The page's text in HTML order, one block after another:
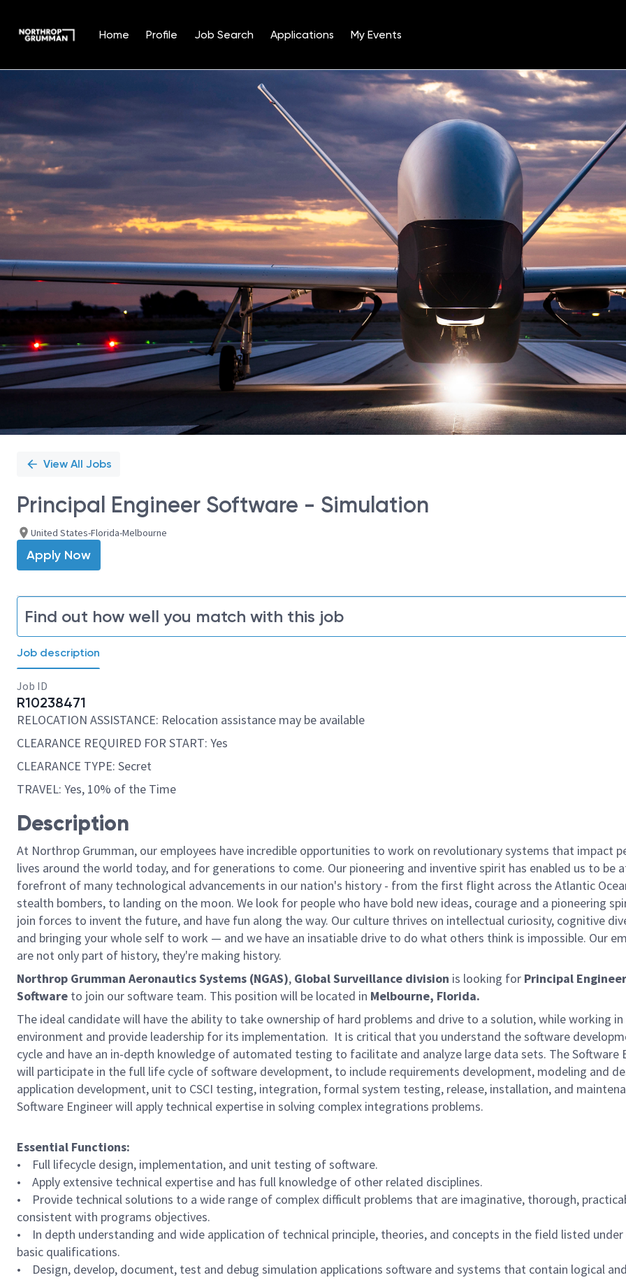
Home Profile Job Search Applications My Events
Position
View All Jobs
Principal Engineer Software - Simulation
United States-Florida-Melbourne
Apply Now
Find out how well you match with this job
Job description
Job ID
R10238471
RELOCATION ASSISTANCE: Relocation assistance may be available
CLEARANCE REQUIRED FOR START: Yes
CLEARANCE TYPE: Secret
TRAVEL: Yes, 10% of the Time
Description
At Northrop Grumman, our employees have incredible opportunities to work on revolutionary systems that impact
lives around the world today, and for generations to come. Our pioneering and inventive spirit has enabled us to be
forefront of many technological advancements in our nation's history - from the first flight across the Atlantic
stealth bombers, to landing on the moon. We look for people who have bold new ideas, courage and a pioneering
join forces to invent the future, and have fun along the way. Our culture thrives on intellectual curiosity, cognitive
and bringing your whole self to work — and we have an insatiable drive to do what others think is impossible. Our
are not only part of history, they're making history.
Northrop Grumman Aeronautics Systems (NGAS), Global Surveillance division is looking for Principal Engineer
Software to join our software team. This position will be located in Melbourne, Florida.
The ideal candidate will have the ability to take ownership of hard problems and drive to a solution, while working
environment and provide leadership for its implementation. It is critical that you understand the software
cycle and have an in-depth knowledge of automated testing to facilitate and analyze large data sets. The Software
will participate in the full life cycle of software development, to include requirements development, modeling and
application development, unit to CSCI testing, integration, formal system testing, release, installation, and
Software Engineer will apply technical expertise in solving complex integrations problems.
Essential Functions:
• Full lifecycle design, implementation, and unit testing of software.
• Apply extensive technical expertise and has full knowledge of other related disciplines.
• Provide technical solutions to a wide range of complex difficult problems that are imaginative, thorough,
consistent with programs objectives.
• In depth understanding and wide application of technical principle, theories, and concepts in the field listed
basic qualifications.
• Design, develop, document, test and debug simulation applications software and systems that contain logical and